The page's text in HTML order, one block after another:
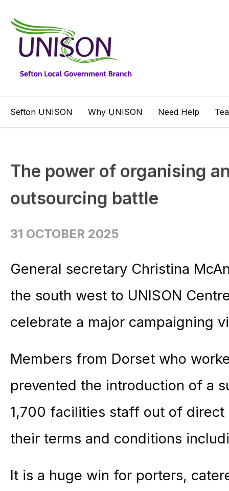
Sefton UNISON Why UNISON Need Help
The power of organising
outsourcing battle
31 OCTOBER 2025
General secretary Christina
the south west to UNISON
celebrate a major campaigning
Members from Dorset who
prevented the introduction of a
1,700 facilities staff out of
their terms and conditions
It is a huge win for porters,